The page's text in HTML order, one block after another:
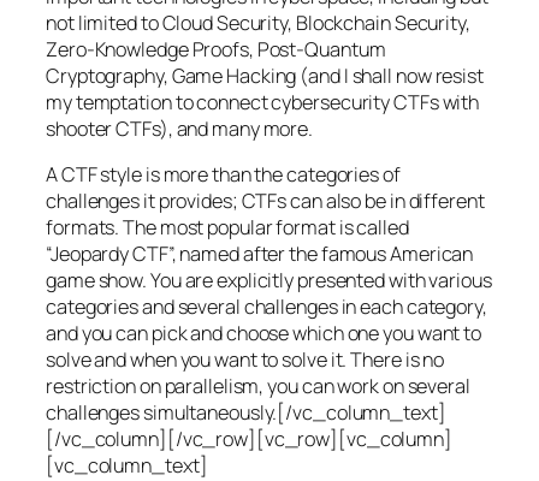
not limited to Cloud Security, Blockchain Security,
Zero-Knowledge Proofs, Post-Quantum
Cryptography, Game Hacking (and I shall now resist
my temptation to connect cybersecurity CTFs with
shooter CTFs), and many more.
A CTF style is more than the categories of
challenges it provides; CTFs can also be in different
formats. The most popular format is called
“Jeopardy CTF”, named after the famous American
game show. You are explicitly presented with various
categories and several challenges in each category,
and you can pick and choose which one you want to
solve and when you want to solve it. There is no
restriction on parallelism, you can work on several
challenges simultaneously.[/vc_column_text]
[/vc_column][/vc_row][vc_row][vc_column]
[vc_column_text]